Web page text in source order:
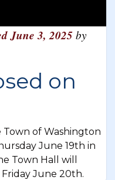
June 3, 2025by
on
Town of Washington
June 19th in
Town Hall will
June 20th.